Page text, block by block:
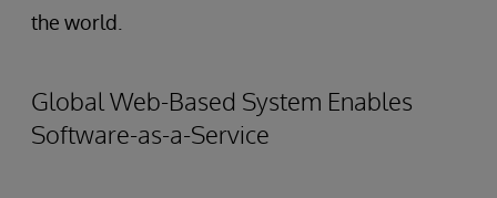
the world.
Global Web-Based System Enables
Software-as-a-Service